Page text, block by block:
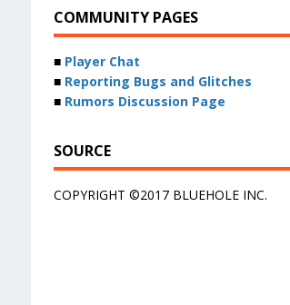
COMMUNITY PAGES
■ Player Chat
■ Reporting Bugs and Glitches
■ Rumors Discussion Page
SOURCE
COPYRIGHT ©2017 BLUEHOLE INC.